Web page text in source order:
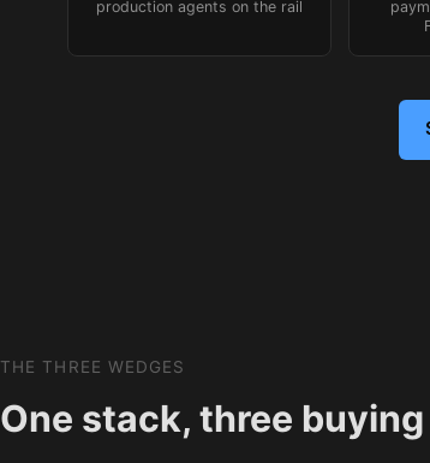
production agents on the rail
THE THREE WEDGES
One stack, three